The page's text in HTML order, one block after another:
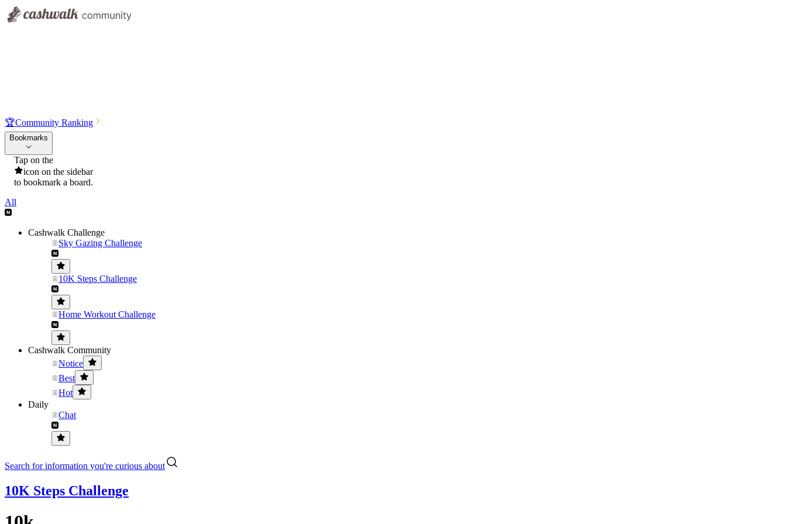
🏆Community Ranking
Bookmarks
Tap on the
icon on the sidebar
to bookmark a board.
All
Cashwalk Challenge
Sky Gazing Challenge
10K Steps Challenge
Home Workout Challenge
Cashwalk Community
Notice
Best
Hot
Daily
Chat
Search for information you're curious about
10K Steps Challenge